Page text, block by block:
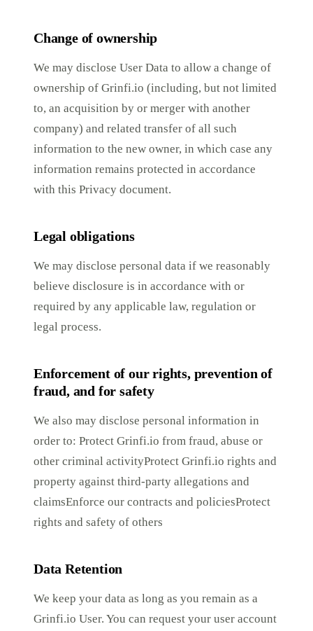
Change of ownership
We may disclose User Data to allow a change of
ownership of Grinfi.io (including, but not limited
to, an acquisition by or merger with another
company) and related transfer of all such
information to the new owner, in which case any
information remains protected in accordance
with this Privacy document.
Legal obligations
We may disclose personal data if we reasonably
believe disclosure is in accordance with or
required by any applicable law, regulation or
legal process.
Enforcement of our rights, prevention of
fraud, and for safety
We also may disclose personal information in
order to: Protect Grinfi.io from fraud, abuse or
other criminal activityProtect Grinfi.io rights and
property against third-party allegations and
claimsEnforce our contracts and policiesProtect
rights and safety of others
Data Retention
We keep your data as long as you remain as a
Grinfi.io User. You can request your user account